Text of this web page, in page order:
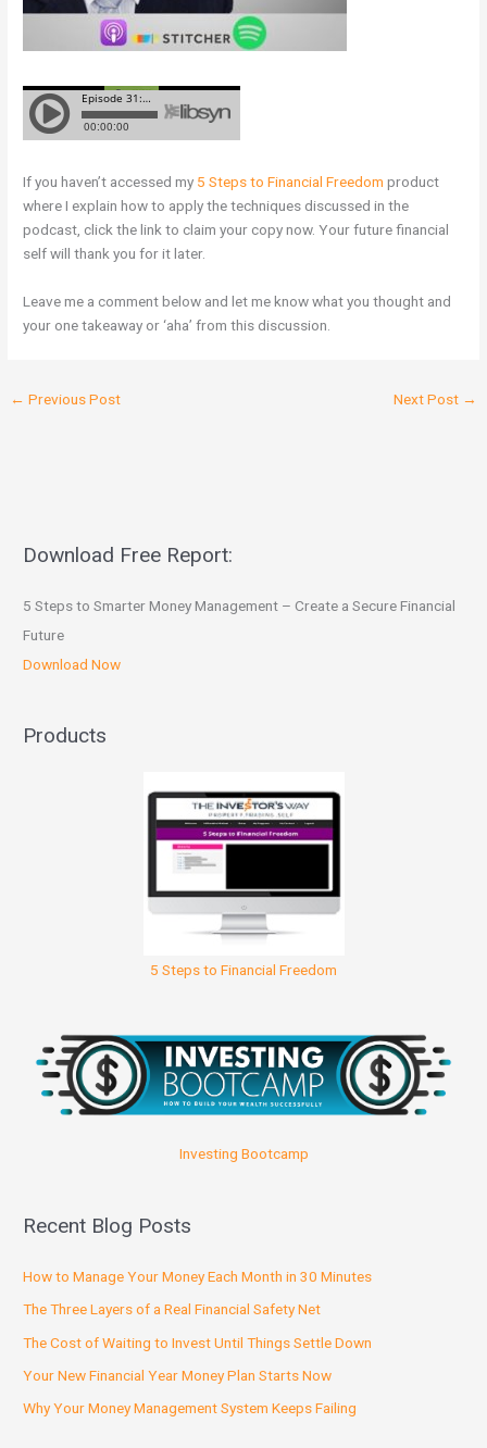
If you haven’t accessed my 5 Steps to Financial Freedom product
where I explain how to apply the techniques discussed in the
podcast, click the link to claim your copy now. Your future financial
self will thank you for it later.
Leave me a comment below and let me know what you thought and
your one takeaway or ‘aha’ from this discussion.
← Previous Post Next Post →
Download Free Report:
5 Steps to Smarter Money Management – Create a Secure Financial
Future
Download Now
Products
5 Steps to Financial Freedom
Investing Bootcamp
Recent Blog Posts
How to Manage Your Money Each Month in 30 Minutes
The Three Layers of a Real Financial Safety Net
The Cost of Waiting to Invest Until Things Settle Down
Your New Financial Year Money Plan Starts Now
Why Your Money Management System Keeps Failing